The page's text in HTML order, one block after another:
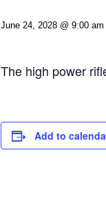
June 24, 2028 @ 9:00 am
The high power
Add to